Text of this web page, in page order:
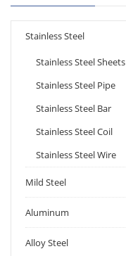
Stainless Steel
Stainless Steel Sheets
Stainless Steel Pipe
Stainless Steel Bar
Stainless Steel Coil
Stainless Steel Wire
Mild Steel
Aluminum
Alloy Steel